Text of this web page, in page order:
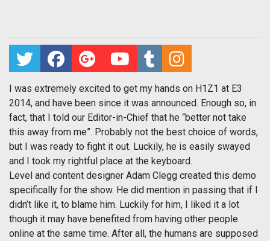
I was extremely excited to get my hands on H1Z1 at E3
2014, and have been since it was announced. Enough so, in
fact, that I told our Editor-in-Chief that he “better not take
this away from me”. Probably not the best choice of words,
but I was ready to fight it out. Luckily, he is easily swayed
and I took my rightful place at the keyboard.
Level and content designer Adam Clegg created this demo
specifically for the show. He did mention in passing that if I
didn’t like it, to blame him. Luckily for him, I liked it a lot
though it may have benefited from having other people
online at the same time. After all, the humans are supposed